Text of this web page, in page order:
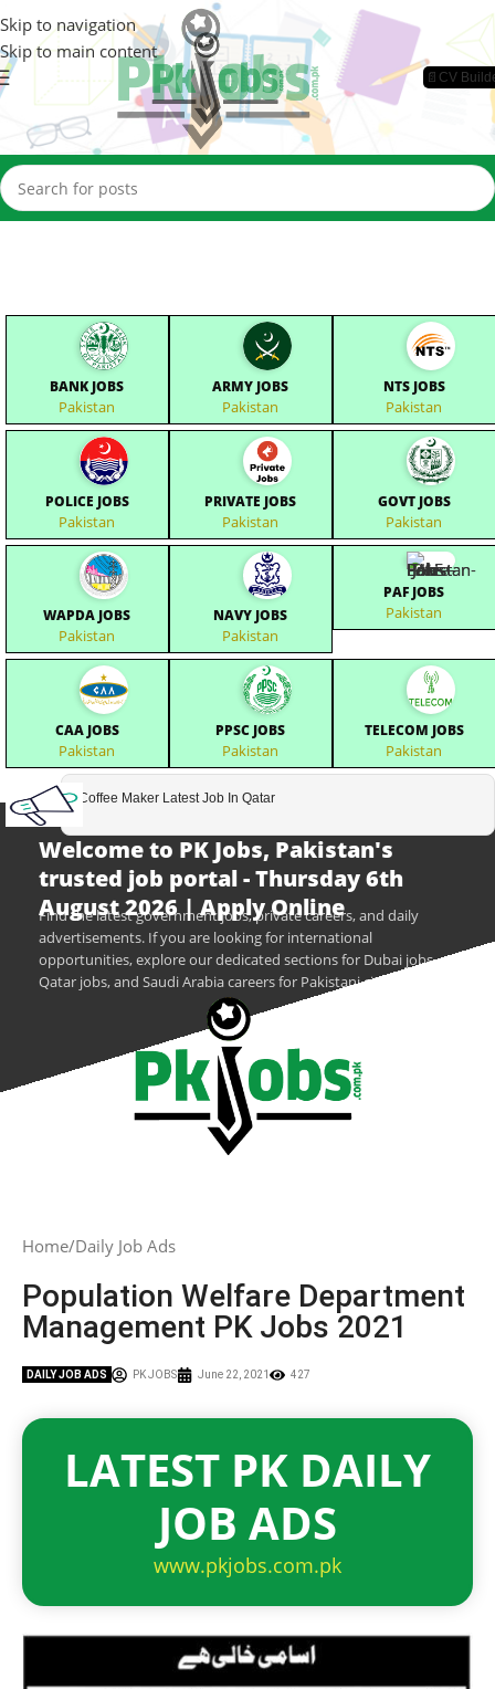
Skip to navigation
Skip to main content
📄CV
BANK JOBS
Pakistan
ARMY JOBS
Pakistan
NTS JOBS
Pakistan
POLICE JOBS
Pakistan
PRIVATE JOBS
Pakistan
GOVT JOBS
Pakistan
WAPDA JOBS
Pakistan
NAVY JOBS
Pakistan
PAF JOBS
Pakistan
CAA JOBS
Pakistan
PPSC JOBS
Pakistan
TELECOM JOBS
Pakistan
Coffee Maker Latest Job In Qatar
Welcome to PK Jobs, Pakistan's
trusted job portal - Thursday 6th
August 2026 | Apply Online
Find the latest government jobs, private careers, and daily
advertisements. If you are looking for international
opportunities, explore our dedicated sections for Dubai jobs,
Qatar jobs, and Saudi Arabia careers for Pakistani citizens.
Home Daily Job Ads
Population Welfare Department
Management PK Jobs 2021
DAILY JOB ADS PK JOBS June 22, 2021 427
LATEST PK DAILY
JOB ADS
www.pkjobs.com.pk